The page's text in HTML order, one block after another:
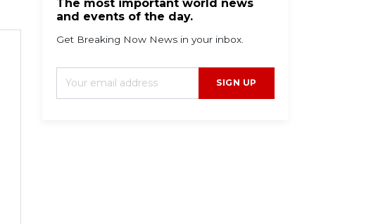
The most important world news
and events of the day.
Get Breaking Now News in your inbox.
SIGN UP